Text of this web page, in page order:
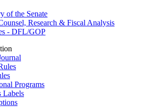
of the Senate
Research & Fiscal Analysis
- DFL/GOP
Programs
Labels